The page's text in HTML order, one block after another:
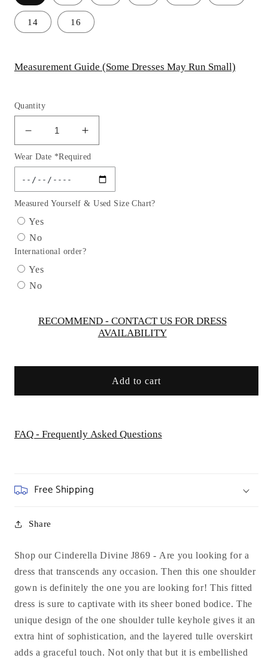
14 16
Measurement Guide (Some Dresses May Run Small)
Quantity
Decrease
quantity
for
One
Shoulder
Glitter
Leg
Slit
Gown
by
Cinderella
Increase
quantity
for
One
Shoulder
Glitter
Gown
-
Special
Wear Date *Required
Measured Yourself & Used Size Chart?
Yes
No
International order?
Yes
No
RECOMMEND - CONTACT US FOR DRESS
AVAILABILITY
Add to cart
FAQ - Frequently Asked Questions
Free Shipping
Share
Shop our Cinderella Divine J869 - Are you looking for a
dress that transcends any occasion. Then this one shoulder
gown is definitely the one you are looking for! This fitted
dress is sure to captivate with its sheer boned bodice. The
unique design of the one shoulder tulle keyhole gives it an
extra hint of sophistication, and the layered tulle overskirt
adds a graceful touch. Not only that but it is embellished